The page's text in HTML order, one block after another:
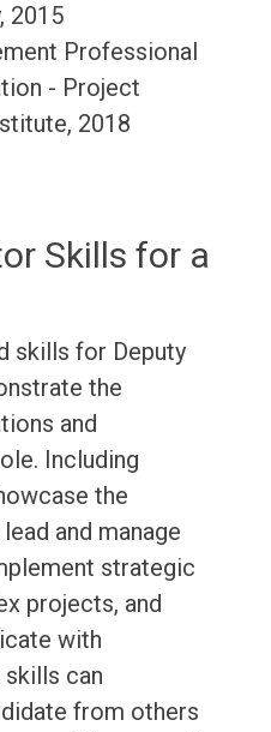
2015
Professional
- Project
2018
Skills for a
skills for Deputy
the
and
Including
the
and manage
strategic
projects, and
with
can
from others